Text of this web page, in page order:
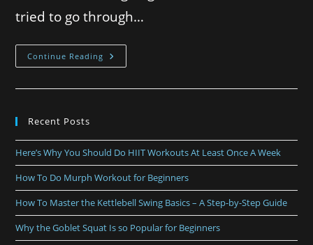
tried to go through…
Continue Reading
Recent Posts
Here’s Why You Should Do HIIT Workouts At Least Once A Week
How To Do Murph Workout for Beginners
How To Master the Kettlebell Swing Basics – A Step-by-Step Guide
Why the Goblet Squat Is so Popular for Beginners